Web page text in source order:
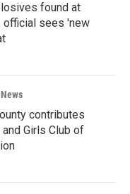
found at
official sees 'new
contributes
Girls Club of